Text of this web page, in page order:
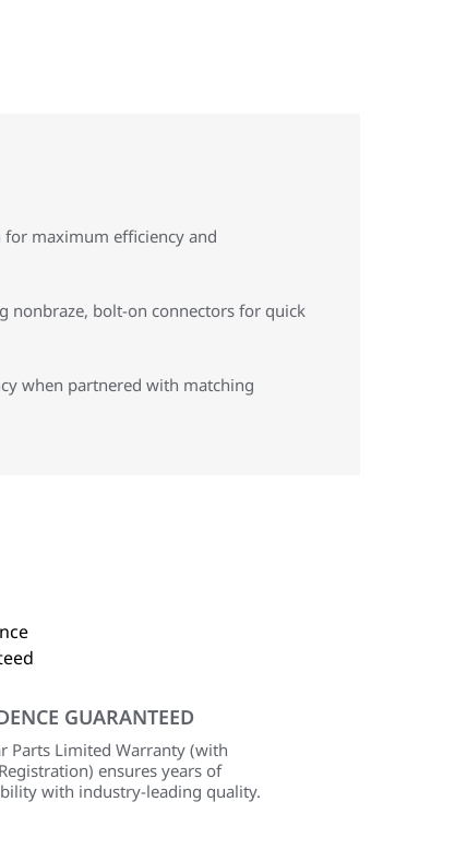
for maximum efficiency and
nonbraze, bolt-on connectors for quick
when partnered with matching
GUARANTEED
Parts Limited Warranty (with
ensures years of
with industry-leading quality.